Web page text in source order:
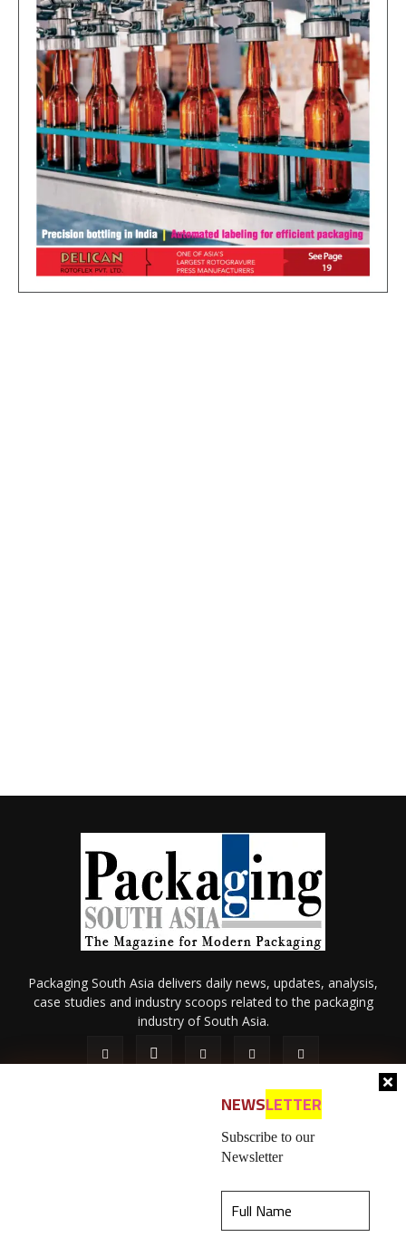
NEWSLETTER
Subscribe to our
Newsletter
Packaging South Asia delivers daily news, updates, analysis,
case studies and industry scoops related to the packaging
industry of South Asia.